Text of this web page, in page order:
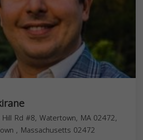
Rd #8, Watertown, MA 02472,
, Massachusetts 02472